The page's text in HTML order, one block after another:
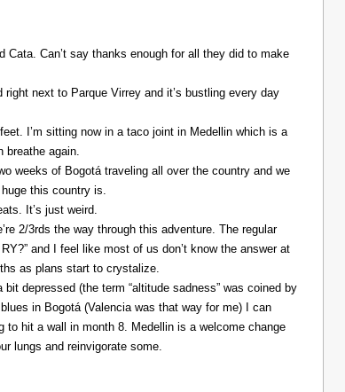
Cata. Can’t say thanks enough for all they did to make
next to Parque Virrey and it’s bustling every day
I’m sitting now in a taco joint in Medellin which is a
breathe again.
weeks of Bogotá traveling all over the country and we
this country is.
It’s just weird.
2/3rds the way through this adventure. The regular
and I feel like most of us don’t know the answer at
as plans start to crystalize.
bit depressed (the term “altitude sadness” was coined by
in Bogotá (Valencia was that way for me) I can
to hit a wall in month 8. Medellin is a welcome change
lungs and reinvigorate some.